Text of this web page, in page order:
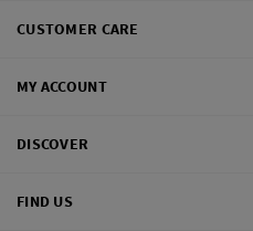
CUSTOMER CARE
MY ACCOUNT
DISCOVER
FIND US